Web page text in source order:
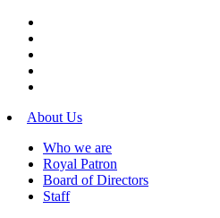
About Us
Who we are
Royal Patron
Board of Directors
Staff